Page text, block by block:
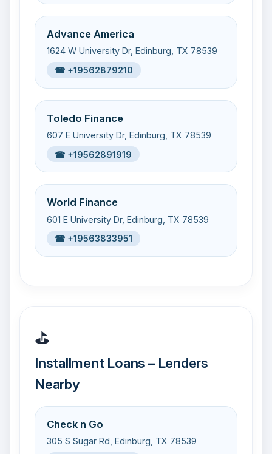
Advance America
1624 W University Dr, Edinburg, TX 78539
☎ +19562879210
Toledo Finance
607 E University Dr, Edinburg, TX 78539
☎ +19562891919
World Finance
601 E University Dr, Edinburg, TX 78539
☎ +19563833951
⛳
Installment Loans – Lenders
Nearby
Check n Go
305 S Sugar Rd, Edinburg, TX 78539